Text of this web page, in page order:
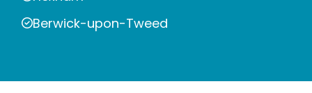
Berwick-upon-Tweed